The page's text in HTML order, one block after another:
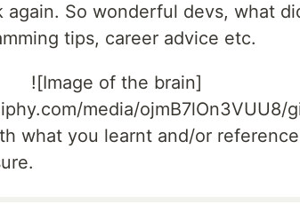
So wonderful devs, what
tips, career advice etc.
![Image of the brain]
media/ojmB7lOn3VUU8/
what you learnt and/or